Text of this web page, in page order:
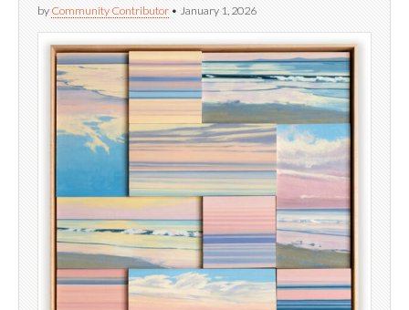
by Community Contributor • January 1, 2026